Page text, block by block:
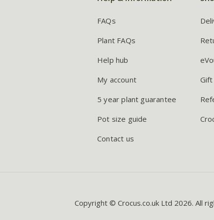
FAQs
Plant FAQs
Help hub
My account
5 year plant guarantee
Pot size guide
Contact us
Copyright © Crocus.co.uk Ltd 2026. All